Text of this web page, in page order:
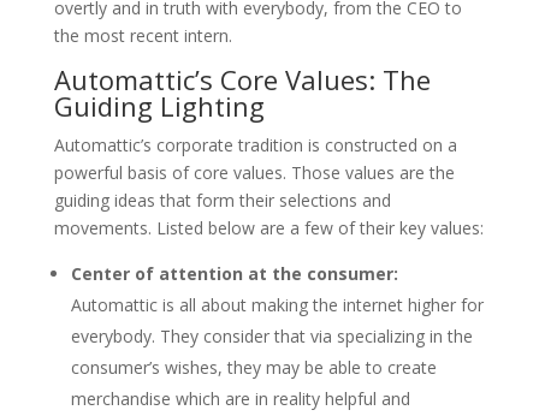
overtly and in truth with everybody, from the CEO to
the most recent intern.
Automattic’s Core Values: The
Guiding Lighting
Automattic’s corporate tradition is constructed on a
powerful basis of core values. Those values are the
guiding ideas that form their selections and
movements. Listed below are a few of their key values:
Center of attention at the consumer:
Automattic is all about making the internet higher for
everybody. They consider that via specializing in the
consumer’s wishes, they may be able to create
merchandise which are in reality helpful and